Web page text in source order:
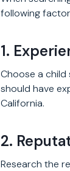
following
1.
Choose a
should have
California.
2.
Research the